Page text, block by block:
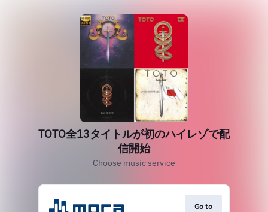
TOTO全13タイトルが初のハイレゾで配
信開始
Choose music service
Go to